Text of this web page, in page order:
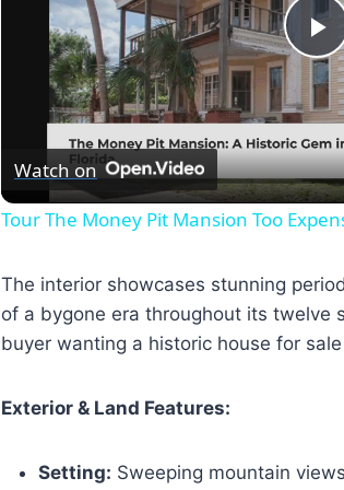
Watch on
Tour The Money Pit Mansion Too
The interior showcases stunning
of a bygone era throughout its twelve
buyer wanting a historic house for
Exterior & Land Features:
Setting: Sweeping mountain